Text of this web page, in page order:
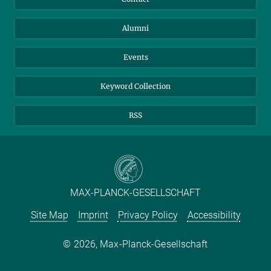
YouTube
Alumni
Events
Keyword Collection
RSS
MAX-PLANCK-GESELLSCHAFT
Site Map
Imprint Privacy Policy Accessibility
2026, Max-Planck-Gesellschaft